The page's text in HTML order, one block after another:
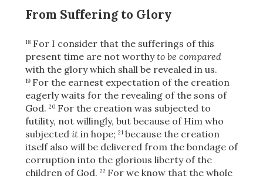
From Suffering to Glory
18 For I consider that the sufferings of this
present time are not worthyto be compared
with the glory which shall be revealed in us.
19 For the earnest expectation of the creation
eagerly waits for the revealing of the sons of
God. 20 For the creation was subjected to
futility, not willingly, but because of Him who
subjected itin hope; 21 because the creation
itself also will be delivered from the bondage of
corruption into the glorious liberty of the
children of God. 22 For we know that the whole
OR
Upload Your Own